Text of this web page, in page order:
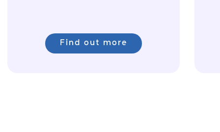
Find out more